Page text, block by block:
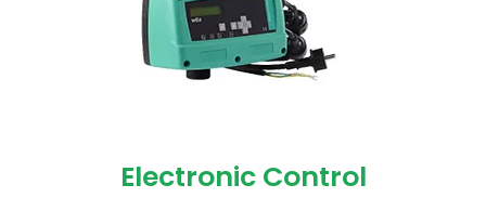
Electronic Control